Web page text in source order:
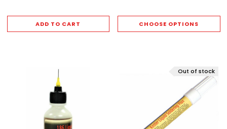
ADD TO CART CHOOSE OPTIONS
Out of stock